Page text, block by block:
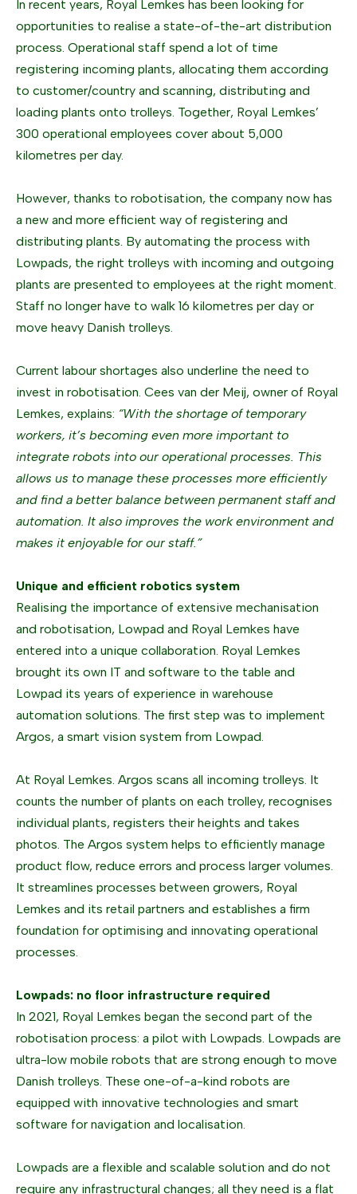
In recent years, Royal Lemkes has been looking for
opportunities to realise a state-of-the-art distribution
process. Operational staff spend a lot of time
registering incoming plants, allocating them according
to customer/country and scanning, distributing and
loading plants onto trolleys. Together, Royal Lemkes’
300 operational employees cover about 5,000
kilometres per day.
However, thanks to robotisation, the company now has
a new and more efficient way of registering and
distributing plants. By automating the process with
Lowpads, the right trolleys with incoming and outgoing
plants are presented to employees at the right moment.
Staff no longer have to walk 16 kilometres per day or
move heavy Danish trolleys.
Current labour shortages also underline the need to
invest in robotisation. Cees van der Meij, owner of Royal
Lemkes, explains: “With the shortage of temporary
workers, it’s becoming even more important to
integrate robots into our operational processes. This
allows us to manage these processes more efficiently
and find a better balance between permanent staff and
automation. It also improves the work environment and
makes it enjoyable for our staff.”
Unique and efficient robotics system
Realising the importance of extensive mechanisation
and robotisation, Lowpad and Royal Lemkes have
entered into a unique collaboration. Royal Lemkes
brought its own IT and software to the table and
Lowpad its years of experience in warehouse
automation solutions. The first step was to implement
Argos, a smart vision system from Lowpad.
At Royal Lemkes. Argos scans all incoming trolleys. It
counts the number of plants on each trolley, recognises
individual plants, registers their heights and takes
photos. The Argos system helps to efficiently manage
product flow, reduce errors and process larger volumes.
It streamlines processes between growers, Royal
Lemkes and its retail partners and establishes a firm
foundation for optimising and innovating operational
processes.
Lowpads: no floor infrastructure required
In 2021, Royal Lemkes began the second part of the
robotisation process: a pilot with Lowpads. Lowpads are
ultra-low mobile robots that are strong enough to move
Danish trolleys. These one-of-a-kind robots are
equipped with innovative technologies and smart
software for navigation and localisation.
Lowpads are a flexible and scalable solution and do not
require any infrastructural changes; all they need is a flat